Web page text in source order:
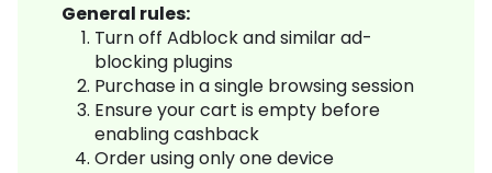
General rules:
Turn off Adblock and similar ad-
blocking plugins
Purchase in a single browsing session
Ensure your cart is empty before
enabling cashback
Order using only one device